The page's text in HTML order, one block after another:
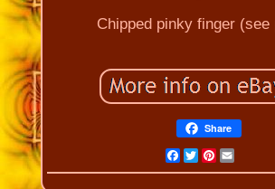
Chipped pinky finger (see
Share
Facebook
Twitter
Pinterest
Email